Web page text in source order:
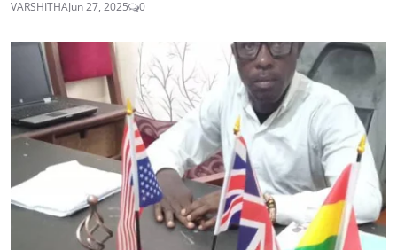
VARSHITHAJun 27, 2025 0